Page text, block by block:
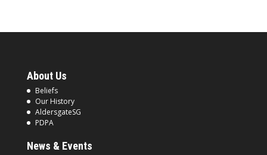
About Us
Beliefs
Our History
AldersgateSG
PDPA
News & Events